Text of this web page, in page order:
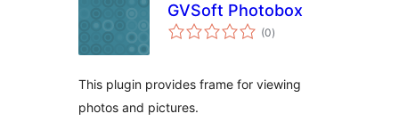
GVSoft Photobox
(0total
ratings
)
This plugin provides frame for viewing
photos and pictures.